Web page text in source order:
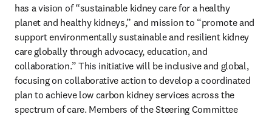
has a vision of “sustainable kidney care for a healthy
planet and healthy kidneys,” and mission to “promote and
support environmentally sustainable and resilient kidney
care globally through advocacy, education, and
collaboration.” This initiative will be inclusive and global,
focusing on collaborative action to develop a coordinated
plan to achieve low carbon kidney services across the
spectrum of care. Members of the Steering Committee